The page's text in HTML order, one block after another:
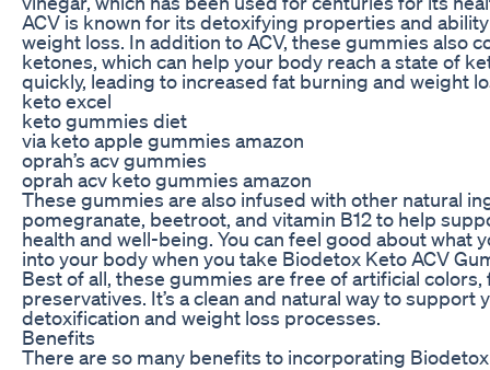
ACV is known for its detoxifying properties and
weight loss. In addition to ACV, these gummies also
ketones, which can help your body reach a state of
quickly, leading to increased fat burning and weight
keto excel
keto gummies diet
via keto apple gummies amazon
oprah’s acv gummies
oprah acv keto gummies amazon
These gummies are also infused with other natural
pomegranate, beetroot, and vitamin B12 to help
health and well-being. You can feel good about what
into your body when you take Biodetox Keto ACV
Best of all, these gummies are free of artificial colors,
preservatives. It’s a clean and natural way to support
detoxification and weight loss processes.
Benefits
There are so many benefits to incorporating